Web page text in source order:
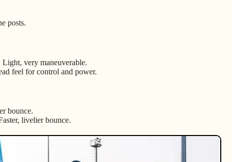
posts.
very maneuverable.
feel for control and power.
bounce.
livelier bounce.